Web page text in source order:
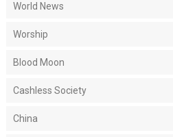
World News
Worship
Blood Moon
Cashless Society
China